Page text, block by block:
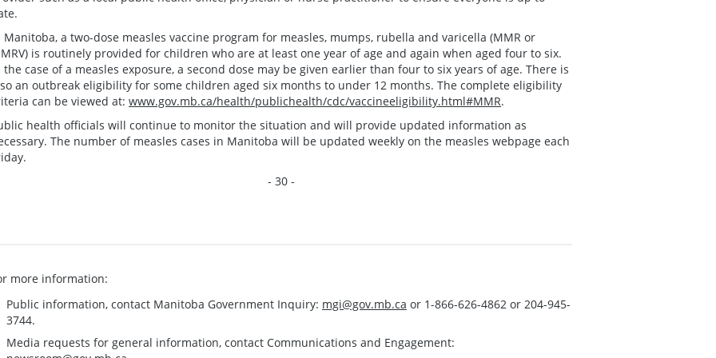
Manitoba, a two-dose measles vaccine program for measles, mumps, rubella and varicella (MMR or
is routinely provided for children who are at least one year of age and again when aged four to six.
the case of a measles exposure, a second dose may be given earlier than four to six years of age. There is
an outbreak eligibility for some children aged six months to under 12 months. The complete eligibility
can be viewed at: www.gov.mb.ca/health/publichealth/cdc/vaccineeligibility.html#MMR.
health officials will continue to monitor the situation and will provide updated information as
The number of measles cases in Manitoba will be updated weekly on the measles webpage each
- 30 -
more information:
Public information, contact Manitoba Government Inquiry: mgi@gov.mb.ca or 1-866-626-4862 or 204-945-
3744.
Media requests for general information, contact Communications and Engagement: